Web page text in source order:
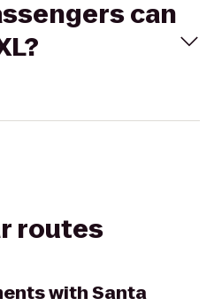
can
routes
with Santa